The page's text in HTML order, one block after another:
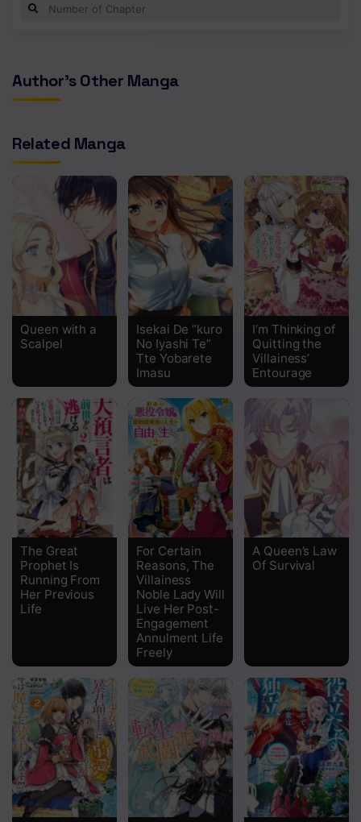
Author's Other Manga
Related Manga
Queen with a
Scalpel
Isekai De “kuro
No Iyashi Te”
Tte Yobarete
Imasu
I’m Thinking of
Quitting the
Villainess’
Entourage
The Great
Prophet Is
Running From
Her Previous
Life
For Certain
Reasons, The
Villainess
Noble Lady Will
Live Her Post-
Engagement
Annulment Life
Freely
A Queen’s Law
Of Survival